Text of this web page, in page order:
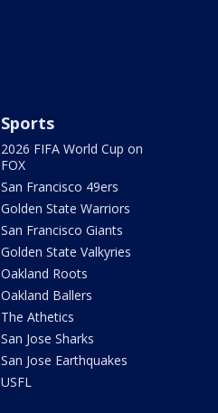
Sports
2026 FIFA World Cup on
FOX
San Francisco 49ers
Golden State Warriors
San Francisco Giants
Golden State Valkyries
Oakland Roots
Oakland Ballers
The Athetics
San Jose Sharks
San Jose Earthquakes
USFL